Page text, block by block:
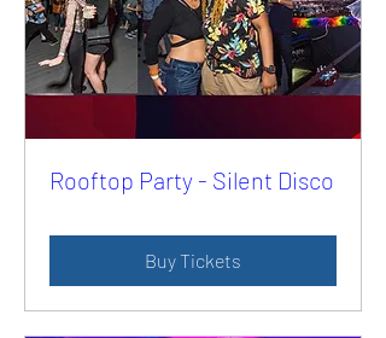
Rooftop Party - Silent Disco
Buy Tickets